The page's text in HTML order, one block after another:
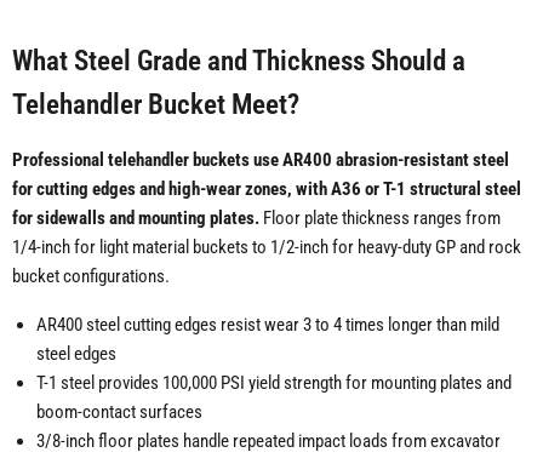
What Steel Grade and Thickness Should a
Telehandler Bucket Meet?
Professional telehandler buckets use AR400 abrasion-resistant steel
for cutting edges and high-wear zones, with A36 or T-1 structural steel
for sidewalls and mounting plates. Floor plate thickness ranges from
1/4-inch for light material buckets to 1/2-inch for heavy-duty GP and rock
bucket configurations.
AR400 steel cutting edges resist wear 3 to 4 times longer than mild
steel edges
T-1 steel provides 100,000 PSI yield strength for mounting plates and
boom-contact surfaces
3/8-inch floor plates handle repeated impact loads from excavator